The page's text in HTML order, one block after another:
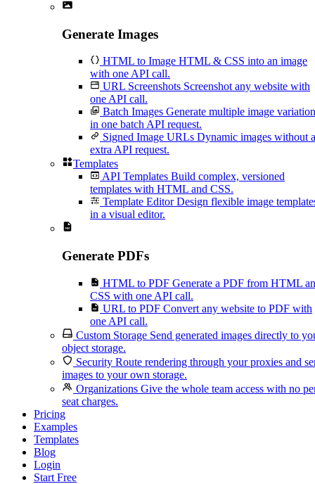
Generate Images
HTML to Image HTML & CSS into an image
with one API call.
URL Screenshots Screenshot any website with
one API call.
Batch Images Generate multiple image
in one batch API request.
Signed Image URLs Dynamic images without
extra API request.
Templates
API Templates Build complex, versioned
templates with HTML and CSS.
Template Editor Design flexible image
in a visual editor.
Generate PDFs
HTML to PDF Generate a PDF from HTML
CSS with one API call.
URL to PDF Convert any website to PDF with
one API call.
Custom Storage Send generated images directly to
object storage.
Security Route rendering through your proxies and
images to your own storage.
Organizations Give the whole team access with no
seat charges.
Pricing
Examples
Templates
Blog
Login
Start Free